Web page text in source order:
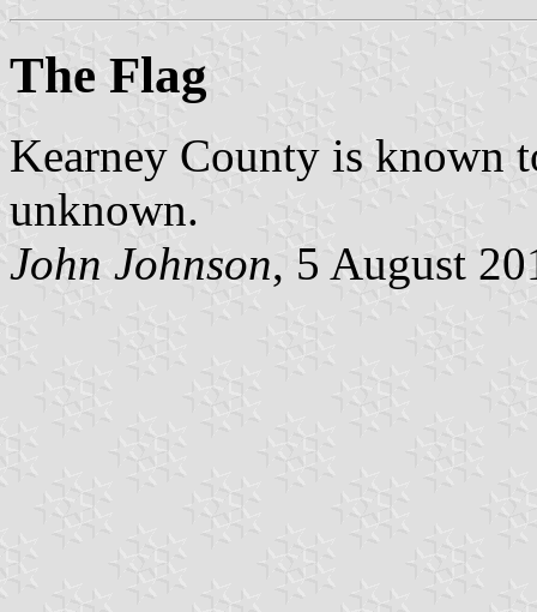
The Flag
Kearney County is known
unknown.
John Johnson, 5 August